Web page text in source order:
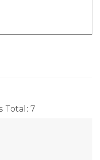
Total: 7